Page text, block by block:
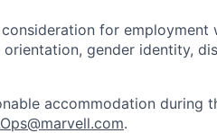
for employment
orientation, gender identity,
accommodation during
.